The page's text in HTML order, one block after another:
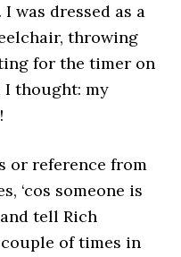
was dressed as a
throwing
for the timer on
I thought: my
or reference from
‘cos someone is
tell Rich
of times in